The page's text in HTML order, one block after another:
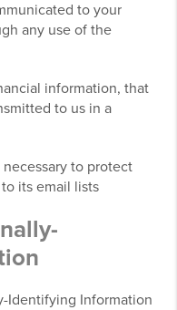
to your
any use of the
information, that
to us in a
necessary to protect
its email lists
Identifying Information